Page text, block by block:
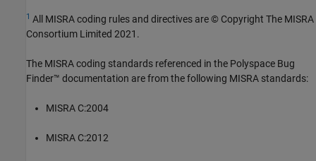
1 All MISRA coding rules and directives are © Copyright The MISRA
Consortium Limited 2021.
The MISRA coding standards referenced in the Polyspace Bug
Finder™ documentation are from the following MISRA standards:
MISRA C:2004
MISRA C:2012